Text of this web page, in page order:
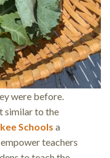
were before.
similar to the
Schools a
teachers